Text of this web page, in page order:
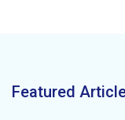
Featured